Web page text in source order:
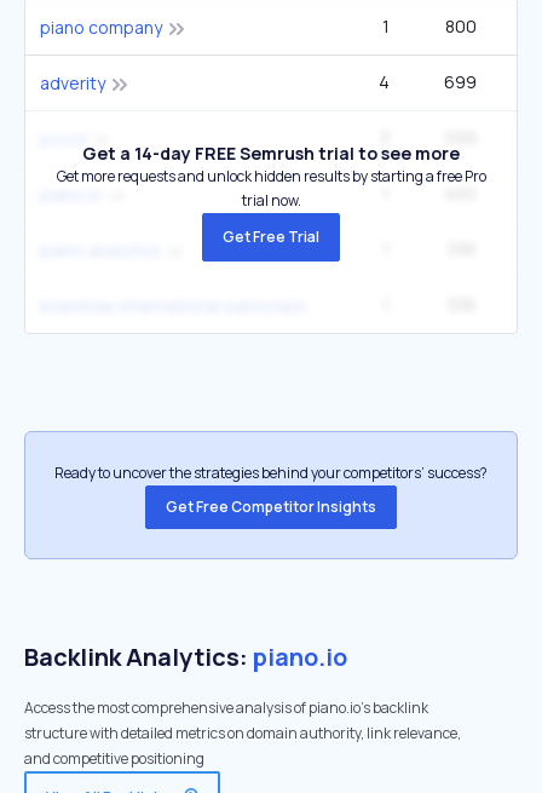
piano company 1 800
adverity 4 699
Get a 14-day FREE Semrush trial to see more
Get more requests and unlock hidden results by starting a free Pro
trial now.
Get Free Trial
Ready to uncover the strategies behind your competitors’ success?
Get Free Competitor Insights
Backlink Analytics: piano.io
Access the most comprehensive analysis of piano.io's backlink
structure with detailed metrics on domain authority, link relevance,
and competitive positioning